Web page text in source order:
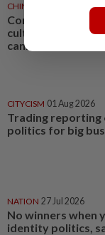
CHINA
Comment: Bruce
cultural bridge
cannot break
CITYCISM 01 Aug 2026
Trading reporting
politics for big
NATION 27 Jul 2026
No winners when
identity politics,